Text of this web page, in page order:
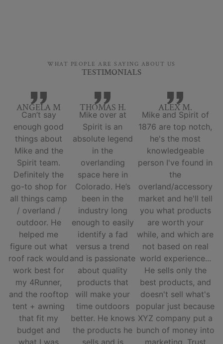
WHAT PEOPLE ARE SAYING ABOUT US
TESTIMONIALS
ANGELA M
Can’t say
enough good
things about
Mike and the
Spirit team.
Definitely the
go-to shop for
all things camp
/ overland /
outdoor. He
helped me
figure out what
roof rack would
work best for
my 4Runner,
and the rooftop
tent + awning
that fit my
budget and
THOMAS H.
Mike over at
Spirit is an
absolute legend
in the
overlanding
space here in
Colorado. He’s
been in the
industry long
enough to easily
identify a fad
versus a trend
and is passionate
about quality
products that
will make your
time outdoors
better. He knows
the products he
ALEX M.
Mike and Spirit of
1876 are top notch,
he's the most
knowledgeable
person I've found in
the
overland/accessory
market and he'll tell
you what products
are worth your
while, and which are
not based on real
world experience...
He sells only the
best products, and
doesn't sell what's
popular just because
XYZ company put a
bunch of money into